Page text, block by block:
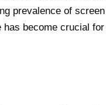
prevalence of
become crucial